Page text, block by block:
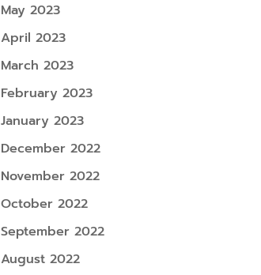
May 2023
April 2023
March 2023
February 2023
January 2023
December 2022
November 2022
October 2022
September 2022
August 2022